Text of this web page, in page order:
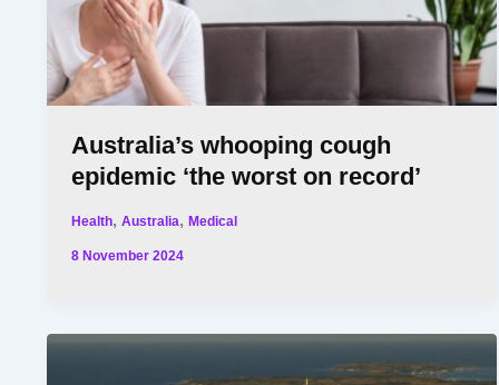
Australia’s whooping cough
epidemic ‘the worst on record’
Health,Australia,Medical
8 November 2024